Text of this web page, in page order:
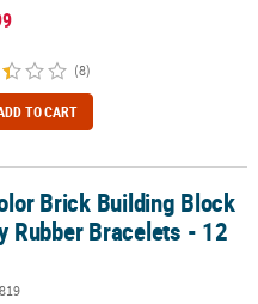
(8)
TO CART
Rubber Bracelets - 12 Pc.
Brick Building Block
Rubber Bracelets - 12